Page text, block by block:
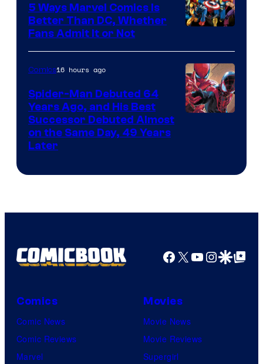
Courtesy
of
Marvel
Comics
5 Ways Marvel Comics Is
Better Than DC, Whether
Fans Admit It or Not
Marvel
Comics16 hours ago
Spider-Man Debuted 64
Years Ago, and His Best
Successor Debuted Almost
on the Same Day, 49 Years
Later
Facebook
X YouTube
GoogleGoogle Top
Comics
Comic News
Comic Reviews
Marvel
Movies
Movie News
Movie Reviews
Supergirl